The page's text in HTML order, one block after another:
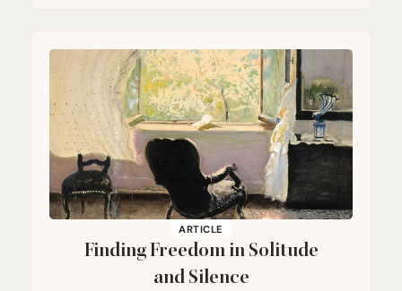
ARTICLE
Finding Freedom in Solitude
and Silence